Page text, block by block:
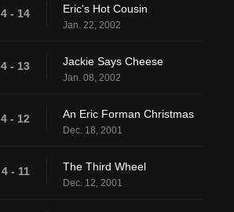
4 - 14 Eric's Hot Cousin
Jan. 22, 2002
4 - 13 Jackie Says Cheese
Jan. 08, 2002
4 - 12 An Eric Forman Christmas
Dec. 18, 2001
4 - 11 The Third Wheel
Dec. 12, 2001